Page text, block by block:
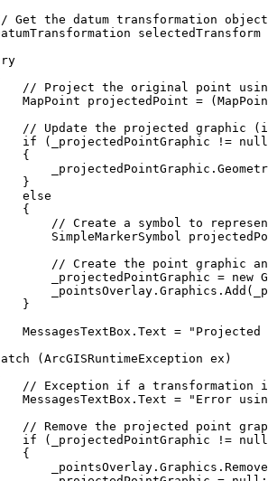
Get the datum transformation
selectedTransform
// Project the original point
MapPoint
projectedPoint = (
// Update the projected
if ( _projectedPointGraphic != null
{
_projectedPointGraphic .
}
else
{
// Create a symbol to
SimpleMarkerSymbol
// Create the point graphic
_projectedPointGraphic = new
_pointsOverlay . Graphics . Add (
}
MessagesTextBox . Text =
(ArcGISRuntimeException ex )
// Exception if a transformation
MessagesTextBox . Text =
"Error
// Remove the projected point
if ( _projectedPointGraphic != null
{
_pointsOverlay . Graphics . Remove